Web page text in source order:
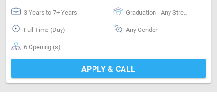
3 Years to 7+ Years Graduation - Any Stream
Full Time (Day) Any Gender
6 Opening (s)
APPLY & CALL